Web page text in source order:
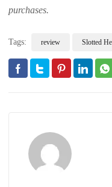
purchases.
Tags: review Slotted